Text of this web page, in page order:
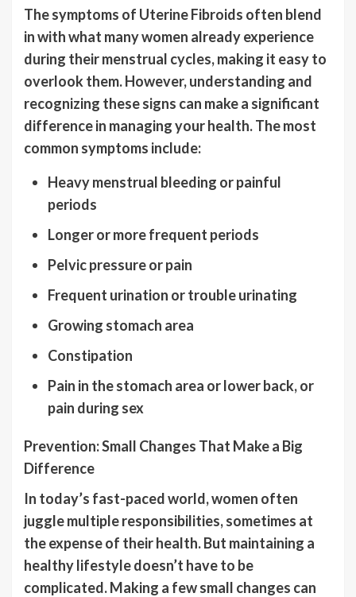
The symptoms of Uterine Fibroids often blend
in with what many women already experience
during their menstrual cycles, making it easy to
overlook them. However, understanding and
recognizing these signs can make a significant
difference in managing your health. The most
common symptoms include:
Heavy menstrual bleeding or painful
periods
Longer or more frequent periods
Pelvic pressure or pain
Frequent urination or trouble urinating
Growing stomach area
Constipation
Pain in the stomach area or lower back, or
pain during sex
Prevention: Small Changes That Make a Big
Difference
In today’s fast-paced world, women often
juggle multiple responsibilities, sometimes at
the expense of their health. But maintaining a
healthy lifestyle doesn’t have to be
complicated. Making a few small changes can